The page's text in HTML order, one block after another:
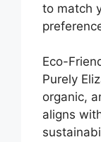
to match
Eco-
Purely
organic,
aligns